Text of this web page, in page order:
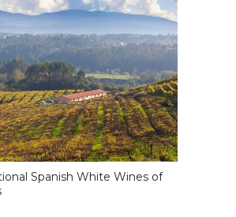
Spanish White Wines of